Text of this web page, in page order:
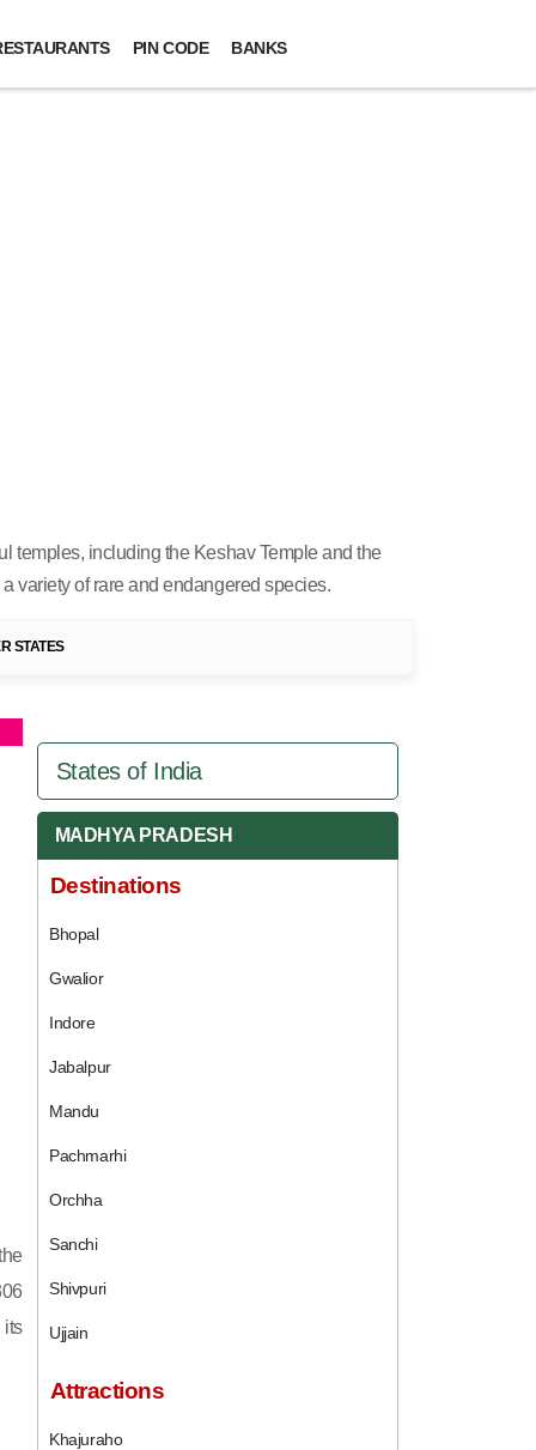
PIN CODE BANKS
temples, including the Keshav Temple and the
variety of rare and endangered species.
STATES
its
States of India
MADHYA PRADESH
Destinations
Bhopal
Gwalior
Indore
Jabalpur
Mandu
Pachmarhi
Orchha
Sanchi
Shivpuri
Ujjain
Attractions
Khajuraho